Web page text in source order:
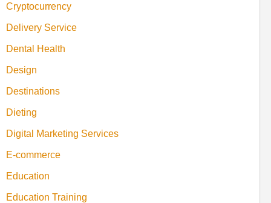
Cryptocurrency
Delivery Service
Dental Health
Design
Destinations
Dieting
Digital Marketing Services
E-commerce
Education
Education Training